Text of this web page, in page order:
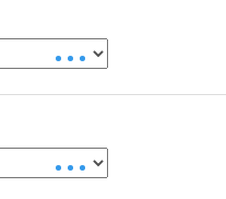
• • •
• • •